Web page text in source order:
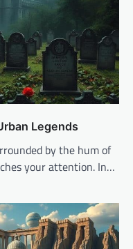
Legends
by the hum of
your attention. In…